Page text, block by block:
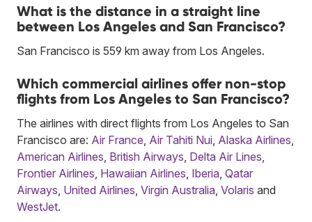
What is the distance in a straight line
between Los Angeles and San Francisco?
San Francisco is 559 km away from Los Angeles.
Which commercial airlines offer non-stop
flights from Los Angeles to San Francisco?
The airlines with direct flights from Los Angeles to San
Francisco are: Air France Air Tahiti Nui Alaska Airlines
American Airlines British Airways Delta Air Lines
Frontier Airlines Hawaiian Airlines Iberia Qatar
Airways United Airlines Virgin Australia Volaris and
WestJet.